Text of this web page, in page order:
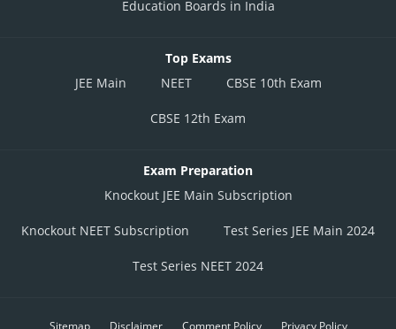
Education Boards in India
Top Exams
JEE Main
NEET CBSE 10th Exam
CBSE 12th Exam
Exam Preparation
Knockout JEE Main Subscription
Knockout NEET Subscription Test Series JEE Main 2024
Test Series NEET 2024
Sitemap Disclaimer Comment Policy Privacy Policy